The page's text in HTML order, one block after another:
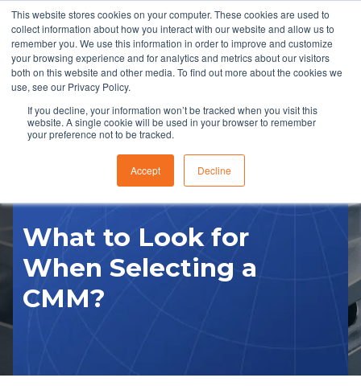
This website stores cookies on your computer. These cookies are used to
collect information about how you interact with our website and allow us to
remember you. We use this information in order to improve and customize
your browsing experience and for analytics and metrics about our visitors
both on this website and other media. To find out more about the cookies we
use, see our Privacy Policy.
If you decline, your information won’t be tracked when you visit this
website. A single cookie will be used in your browser to remember
your preference not to be tracked.
Accept Decline
RFQ
What to Look for
When Selecting a
CMM?